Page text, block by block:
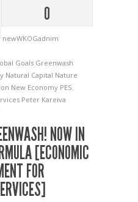
0
newWKOGadnim
Goals Greenwash
Natural Capital Nature
New Economy PES.
Peter Kareiva
NOW IN
[ECONOMIC
FOR